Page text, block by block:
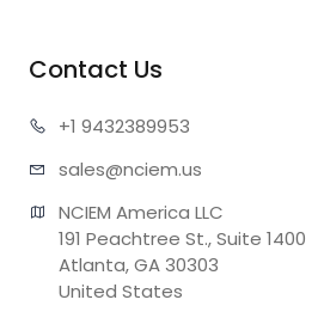
Contact Us
+1 9432389953
sales@nciem.us
NCIEM America LLC
191 Peachtree St., Suite 1400
Atlanta, GA 30303
United States